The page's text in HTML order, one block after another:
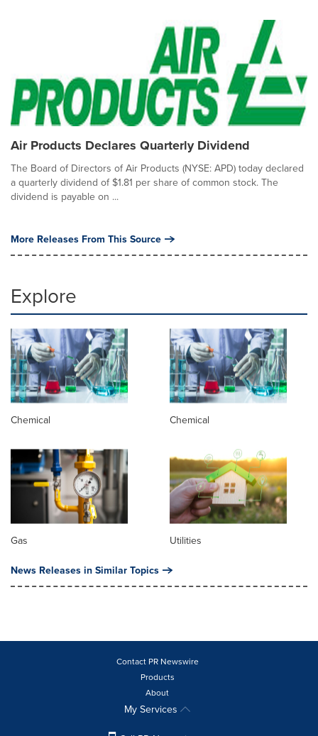
Air Products Declares Quarterly Dividend
The Board of Directors of Air Products (NYSE: APD) today declared
a quarterly dividend of $1.81 per share of common stock. The
dividend is payable on ...
More Releases From This Source
Explore
Chemical Chemical
Gas Utilities
News Releases in Similar Topics
Contact PR Newswire
Products
About
My Services